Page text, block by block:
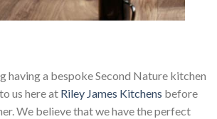
having a bespoke Second Nature kitchen
us here at Riley James Kitchens before
We believe that we have the perfect